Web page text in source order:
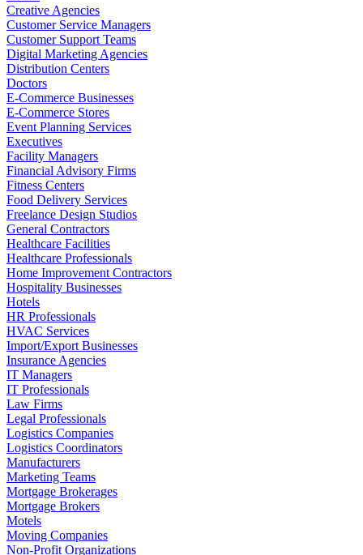
Creative Agencies
Customer Service Managers
Customer Support Teams
Digital Marketing Agencies
Distribution Centers
Doctors
E-Commerce Businesses
E-Commerce Stores
Event Planning Services
Executives
Facility Managers
Financial Advisory Firms
Fitness Centers
Food Delivery Services
Freelance Design Studios
General Contractors
Healthcare Facilities
Healthcare Professionals
Home Improvement Contractors
Hospitality Businesses
Hotels
HR Professionals
HVAC Services
Import/Export Businesses
Insurance Agencies
IT Managers
IT Professionals
Law Firms
Legal Professionals
Logistics Companies
Logistics Coordinators
Manufacturers
Marketing Teams
Mortgage Brokerages
Mortgage Brokers
Motels
Moving Companies
Non-Profit Organizations